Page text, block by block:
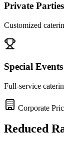
Private Parties
Customized
Special Events
Full-service
Corporate
Reduced